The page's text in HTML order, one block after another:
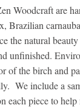
Woodcraft are
Brazilian
the natural
unfinished.
of the birch and
We include a
each piece to